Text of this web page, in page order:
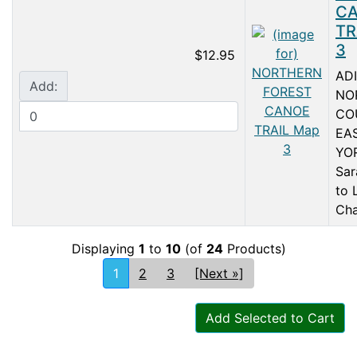
Add Selected to Cart
$12.95
Add:
3
to
Displaying 1 to 10(of 24Products)
1
2 3 [Next »]